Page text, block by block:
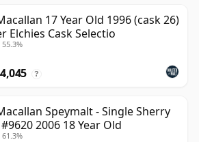
17 Year Old 1996 (cask 26)
Elchies Cask Selectio
55.3%
?
Speymalt - Single Sherry
2006 18 Year Old
61.3%